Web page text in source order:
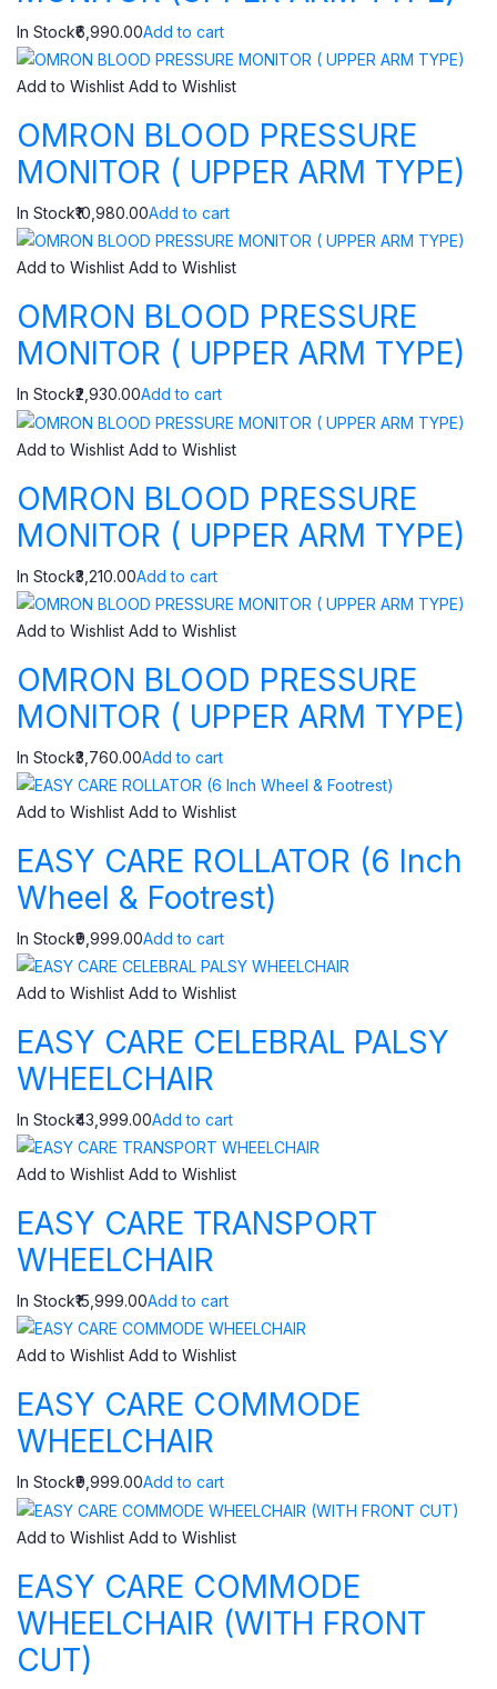
In Stock₹6,990.00Add to cart
Add to Wishlist Add to Wishlist
OMRON BLOOD PRESSURE
MONITOR ( UPPER ARM TYPE)
In Stock₹10,980.00Add to cart
Add to Wishlist Add to Wishlist
OMRON BLOOD PRESSURE
MONITOR ( UPPER ARM TYPE)
In Stock₹2,930.00Add to cart
Add to Wishlist Add to Wishlist
OMRON BLOOD PRESSURE
MONITOR ( UPPER ARM TYPE)
In Stock₹3,210.00Add to cart
Add to Wishlist Add to Wishlist
OMRON BLOOD PRESSURE
MONITOR ( UPPER ARM TYPE)
In Stock₹3,760.00Add to cart
Add to Wishlist Add to Wishlist
EASY CARE ROLLATOR (6 Inch
Wheel & Footrest)
In Stock₹9,999.00Add to cart
Add to Wishlist Add to Wishlist
EASY CARE CELEBRAL PALSY
WHEELCHAIR
In Stock₹43,999.00Add to cart
Add to Wishlist Add to Wishlist
EASY CARE TRANSPORT
WHEELCHAIR
In Stock₹15,999.00Add to cart
Add to Wishlist Add to Wishlist
EASY CARE COMMODE
WHEELCHAIR
In Stock₹9,999.00Add to cart
Add to Wishlist Add to Wishlist
EASY CARE COMMODE
WHEELCHAIR (WITH FRONT
CUT)